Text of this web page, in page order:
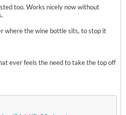
too. Works nicely now without
where the wine bottle sits, to stop it
ever feels the need to take the top off